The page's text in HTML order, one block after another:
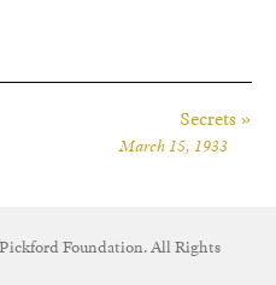
Secrets »
March 15, 1933
Foundation. All Rights